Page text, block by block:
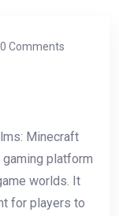
0 Comments
Minecraft
platform
worlds. It
for players to